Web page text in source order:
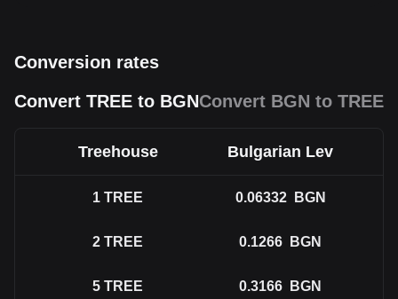
Conversion rates
Convert TREE to BGNConvert BGN to TREE
Treehouse Bulgarian Lev
1 TREE 0.06332 BGN
2 TREE 0.1266 BGN
5 TREE 0.3166 BGN